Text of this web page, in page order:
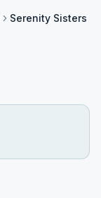
Serenity Sisters